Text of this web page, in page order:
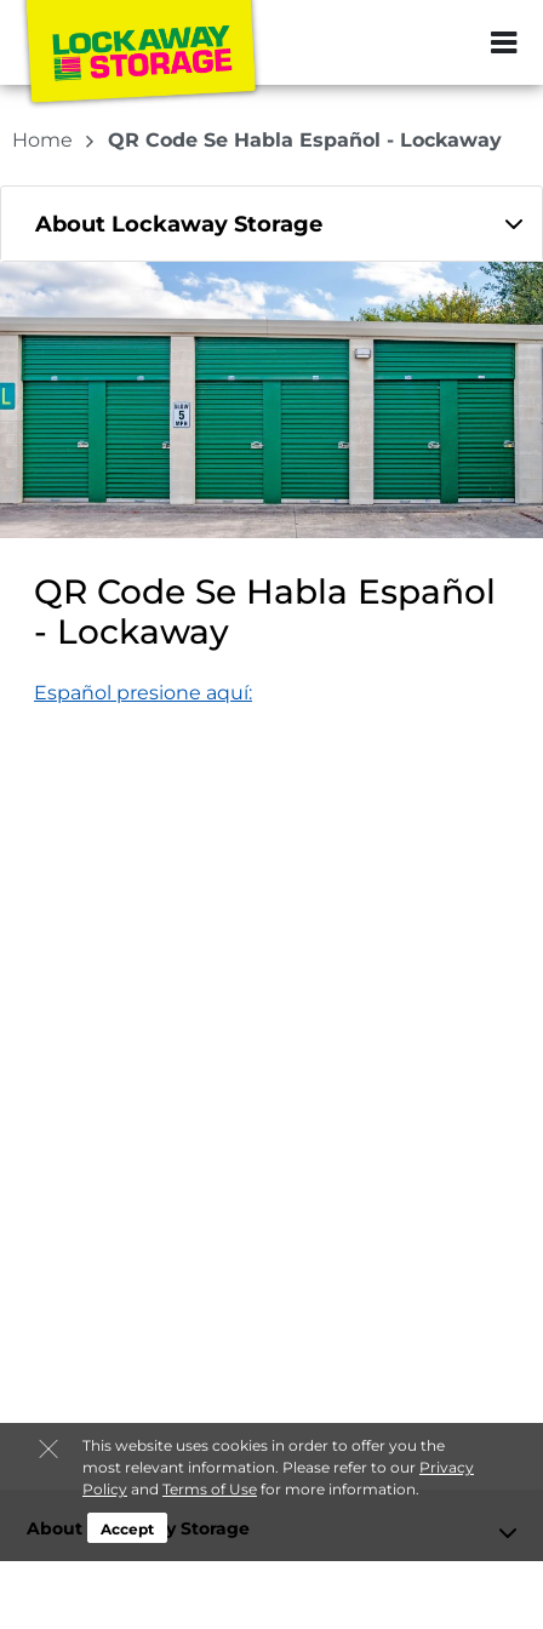
ZIP or City,
This website uses cookies in order to offer you the
most relevant information. Please refer to our Privacy
Policyand Terms of Usefor more information.
Accept
Home QR Code Se Habla Español - Lockaway
About Lockaway Storage
QR Code Se Habla Español
- Lockaway
Español presione aquí:
About Lockaway Storage